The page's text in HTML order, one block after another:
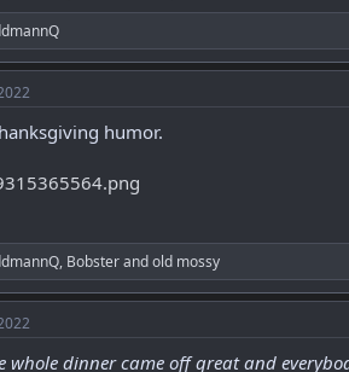
humor.
, Bobsterandold mossy
whole dinner came off great and